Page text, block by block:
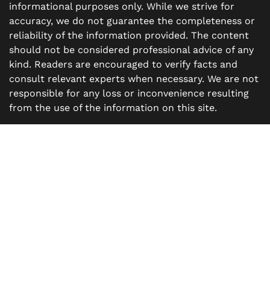
informational purposes only. While we strive for
accuracy, we do not guarantee the completeness or
reliability of the information provided. The content
should not be considered professional advice of any
kind. Readers are encouraged to verify facts and
consult relevant experts when necessary. We are not
responsible for any loss or inconvenience resulting
from the use of the information on this site.